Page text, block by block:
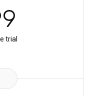
trial